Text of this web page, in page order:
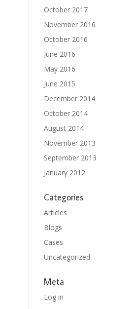
October 2017
November 2016
October 2016
June 2016
May 2016
June 2015
December 2014
October 2014
August 2014
November 2013
September 2013
January 2012
Categories
Articles
Blogs
Cases
Uncategorized
Meta
Log in